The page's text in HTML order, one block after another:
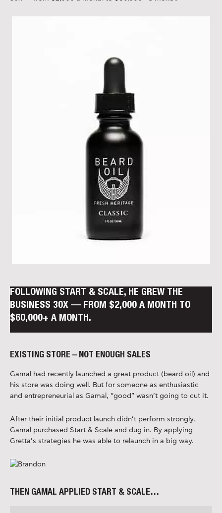
FOLLOWING START & SCALE, HE GREW THE
BUSINESS 30X — FROM $2,000 A MONTH TO
$60,000+ A MONTH.
EXISTING STORE – NOT ENOUGH SALES
Gamal had recently launched a great product (beard oil) and
his store was doing well. But for someone as enthusiastic
and entrepreneurial as Gamal, “good” wasn’t going to cut it.
After their initial product launch didn’t perform strongly,
Gamal purchased Start & Scale and dug in. By applying
Gretta’s strategies he was able to relaunch in a big way.
THEN GAMAL APPLIED START & SCALE…